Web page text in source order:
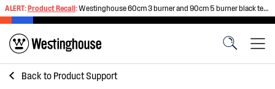
ALERT:Product Recall:Westinghouse 60cm 3 burner and 90cm 5 burner black tempered glass gas cooktops
Back to Product Support